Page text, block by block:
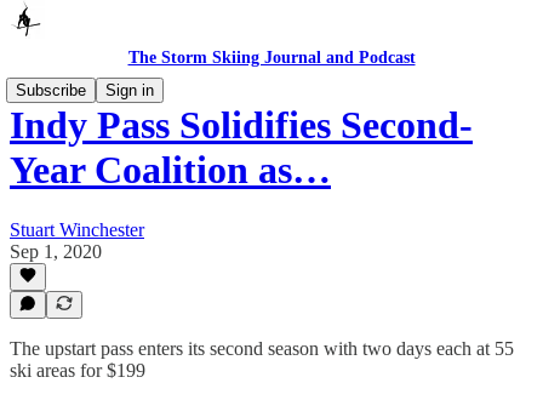
The Storm Skiing Journal and Podcast
Subscribe
Sign in
Indy Pass Solidifies Second-
Year Coalition as…
Stuart Winchester
Sep 1, 2020
The upstart pass enters its second season with two days each at 55
ski areas for $199